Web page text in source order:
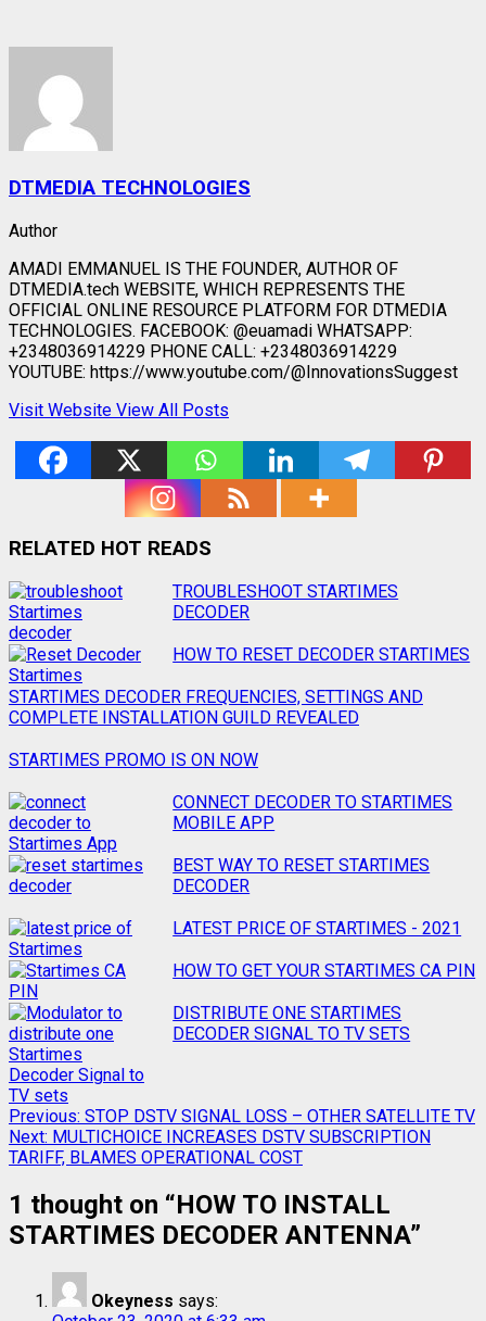
DTMEDIA TECHNOLOGIES
Author
AMADI EMMANUEL IS THE FOUNDER, AUTHOR OF
DTMEDIA.tech WEBSITE, WHICH REPRESENTS THE
OFFICIAL ONLINE RESOURCE PLATFORM FOR DTMEDIA
TECHNOLOGIES. FACEBOOK: @euamadi WHATSAPP:
+2348036914229 PHONE CALL: +2348036914229
YOUTUBE: https://www.youtube.com/@InnovationsSuggest
Visit Website View All Posts
RELATED HOT READS
TROUBLESHOOT STARTIMES
DECODER
HOW TO RESET DECODER STARTIMES
STARTIMES DECODER FREQUENCIES, SETTINGS AND
COMPLETE INSTALLATION GUILD REVEALED
STARTIMES PROMO IS ON NOW
CONNECT DECODER TO STARTIMES
MOBILE APP
BEST WAY TO RESET STARTIMES
DECODER
LATEST PRICE OF STARTIMES - 2021
HOW TO GET YOUR STARTIMES CA PIN
DISTRIBUTE ONE STARTIMES
DECODER SIGNAL TO TV SETS
Post
navigation
Previous: STOP DSTV SIGNAL LOSS – OTHER SATELLITE TV
Next: MULTICHOICE INCREASES DSTV SUBSCRIPTION
TARIFF, BLAMES OPERATIONAL COST
1 thought on “HOW TO INSTALL
STARTIMES DECODER ANTENNA”
Okeyness says: